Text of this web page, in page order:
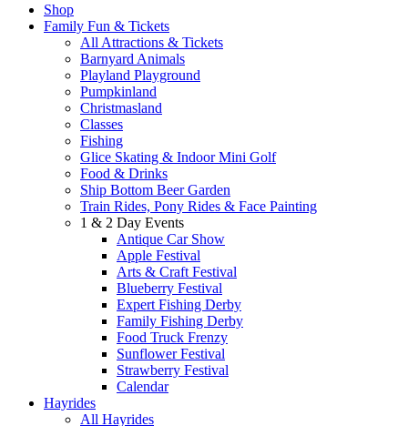
Shop
Family Fun & Tickets
All Attractions & Tickets
Barnyard Animals
Playland Playground
Pumpkinland
Christmasland
Classes
Fishing
Glice Skating & Indoor Mini Golf
Food & Drinks
Ship Bottom Beer Garden
Train Rides, Pony Rides & Face Painting
1 & 2 Day Events
Antique Car Show
Apple Festival
Arts & Craft Festival
Blueberry Festival
Expert Fishing Derby
Family Fishing Derby
Food Truck Frenzy
Sunflower Festival
Strawberry Festival
Calendar
Hayrides
All Hayrides